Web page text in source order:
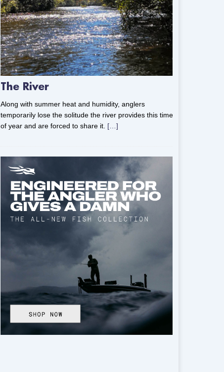
The River
Along with summer heat and humidity, anglers
temporarily lose the solitude the river provides this time
of year and are forced to share it. […]